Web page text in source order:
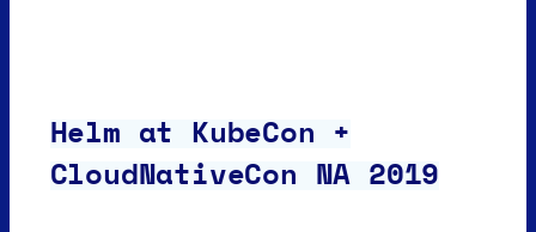
Helm at KubeCon +
CloudNativeCon NA 2019